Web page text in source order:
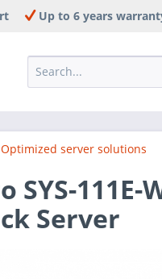
Up to 6 years
Optimized server solutions
SYS-111E-
Server